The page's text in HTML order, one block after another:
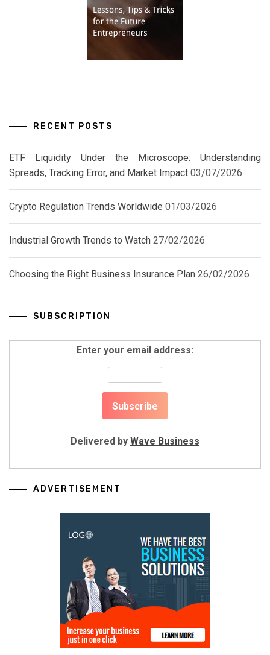
RECENT POSTS
ETF Liquidity Under the Microscope: Understanding
Spreads, Tracking Error, and Market Impact 03/07/2026
Crypto Regulation Trends Worldwide 01/03/2026
Industrial Growth Trends to Watch 27/02/2026
Choosing the Right Business Insurance Plan 26/02/2026
SUBSCRIPTION
Enter your email address:
Delivered by Wave Business
ADVERTISEMENT